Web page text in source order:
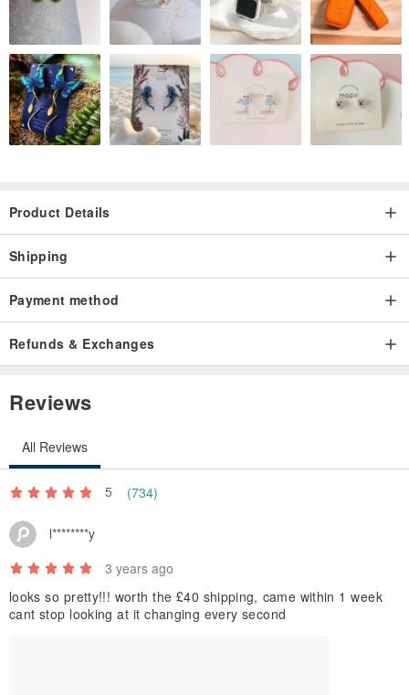
Product Details
Shipping
Payment method
Refunds & Exchanges
Reviews
All Reviews
5 (734)
l********y
3 years ago
looks so pretty!!! worth the £40 shipping, came within 1 week
cant stop looking at it changing every second